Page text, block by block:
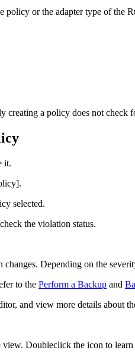
policy or the adapter type of the
creating a policy does not check
it.
selected.
the violation status.
Depending on the
to the Perform a Backup and
and view more details about
Doubleclick the icon to